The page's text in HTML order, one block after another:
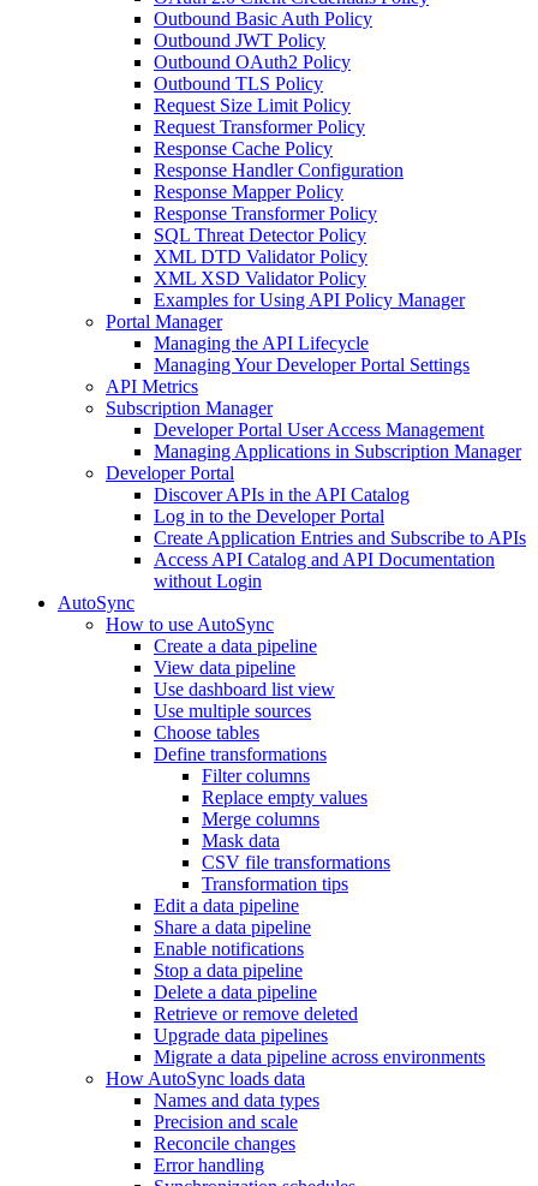
Outbound Basic Auth Policy
Outbound JWT Policy
Outbound OAuth2 Policy
Outbound TLS Policy
Request Size Limit Policy
Request Transformer Policy
Response Cache Policy
Response Handler Configuration
Response Mapper Policy
Response Transformer Policy
SQL Threat Detector Policy
XML DTD Validator Policy
XML XSD Validator Policy
Examples for Using API Policy Manager
Portal Manager
Managing the API Lifecycle
Managing Your Developer Portal Settings
API Metrics
Subscription Manager
Developer Portal User Access Management
Managing Applications in Subscription Manager
Developer Portal
Discover APIs in the API Catalog
Log in to the Developer Portal
Create Application Entries and Subscribe to APIs
Access API Catalog and API Documentation
without Login
AutoSync
How to use AutoSync
Create a data pipeline
View data pipeline
Use dashboard list view
Use multiple sources
Choose tables
Define transformations
Filter columns
Replace empty values
Merge columns
Mask data
CSV file transformations
Transformation tips
Edit a data pipeline
Share a data pipeline
Enable notifications
Stop a data pipeline
Delete a data pipeline
Retrieve or remove deleted
Upgrade data pipelines
Migrate a data pipeline across environments
How AutoSync loads data
Names and data types
Precision and scale
Reconcile changes
Error handling